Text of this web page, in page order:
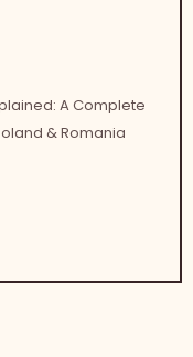
A Complete
& Romania